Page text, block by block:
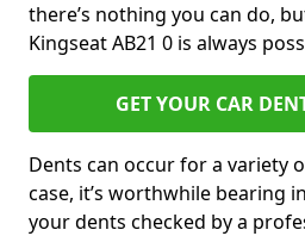
there’s nothing you can do,
Kingseat AB21 0 is always
GET YOUR CAR
Dents can occur for a variety
case, it’s worthwhile bearing
your dents checked by a